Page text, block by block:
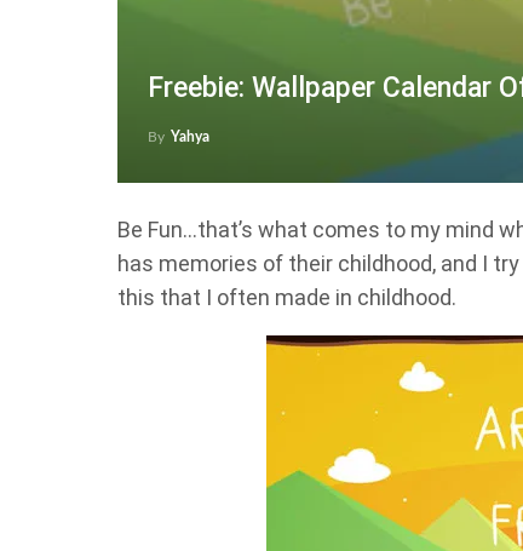
Freebie: Wallpaper Calendar
By Yahya
Be Fun…that’s what comes to my mind
has memories of their childhood, and I
this that I often made in childhood.